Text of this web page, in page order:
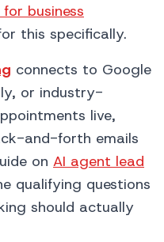
business
this specifically.
connects to Google
or industry-
live,
and-forth emails
on AI agent lead
qualifying questions
should actually